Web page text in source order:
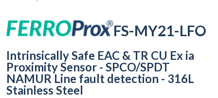
FS-MY21-LFO
Intrinsically Safe EAC & TR CU Ex ia
Proximity Sensor - SPCO/SPDT
NAMUR Line fault detection - 316L
Stainless Steel